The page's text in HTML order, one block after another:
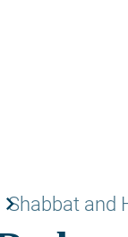
keyboard_arrow_right